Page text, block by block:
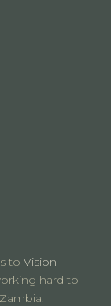
toVision
hard to